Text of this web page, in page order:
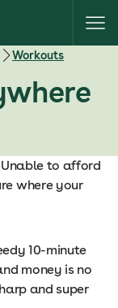
Workouts
to afford
where your
10-minute
money is no
and super